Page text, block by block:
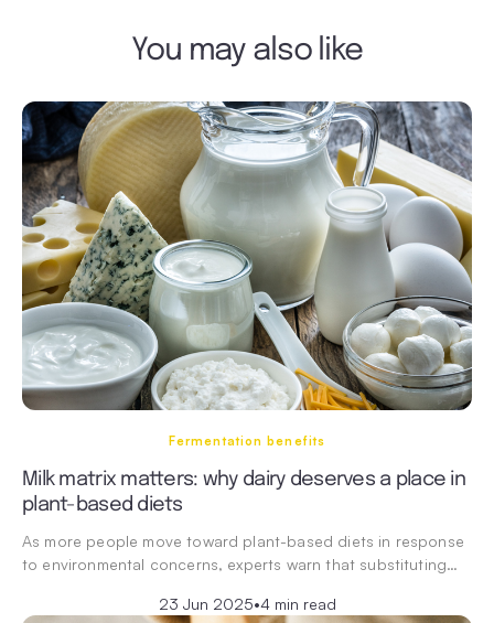
You may also like
Fermentation benefits
Milk matrix matters: why dairy deserves a place in
plant-based diets
As more people move toward plant-based diets in response
to environmental concerns, experts warn that substituting…
23 Jun 2025•4 min read